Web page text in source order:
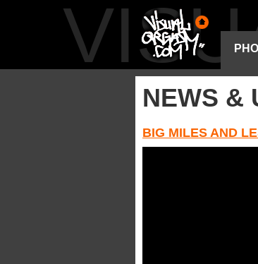
NEWS &
BIG MILES AND